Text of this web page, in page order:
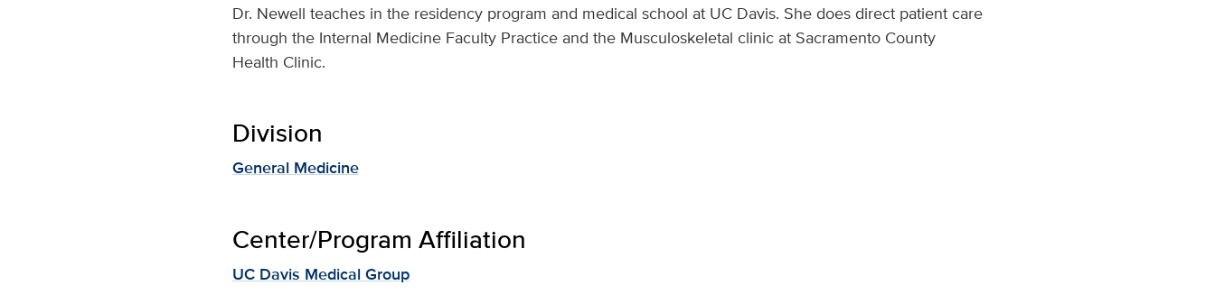
Dr. Newell teaches in the residency program and medical school at UC Davis. She does direct patient care
through the Internal Medicine Faculty Practice and the Musculoskeletal clinic at Sacramento County
Health Clinic.
Division
General Medicine
Center/Program Affiliation
UC Davis Medical Group